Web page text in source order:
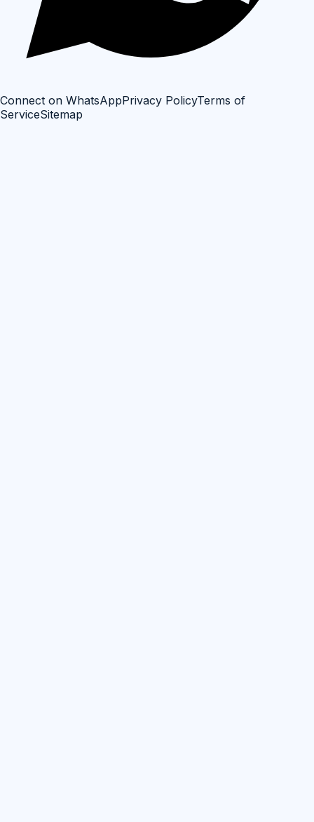
Connect on WhatsAppPrivacy PolicyTerms of
ServiceSitemap